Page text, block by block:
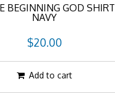
BEGINNING GOD SHIRT
NAVY
$20.00
Add to cart